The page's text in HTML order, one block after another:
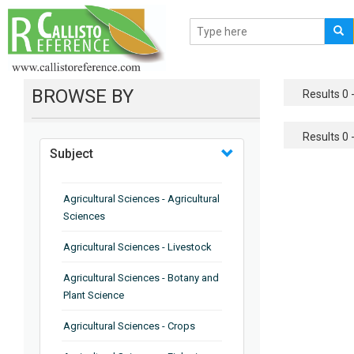
BROWSE BY
Subject
Agricultural Sciences - Agricultural
Sciences
Agricultural Sciences - Livestock
Agricultural Sciences - Botany and
Plant Science
Agricultural Sciences - Crops
Results 0
Results 0